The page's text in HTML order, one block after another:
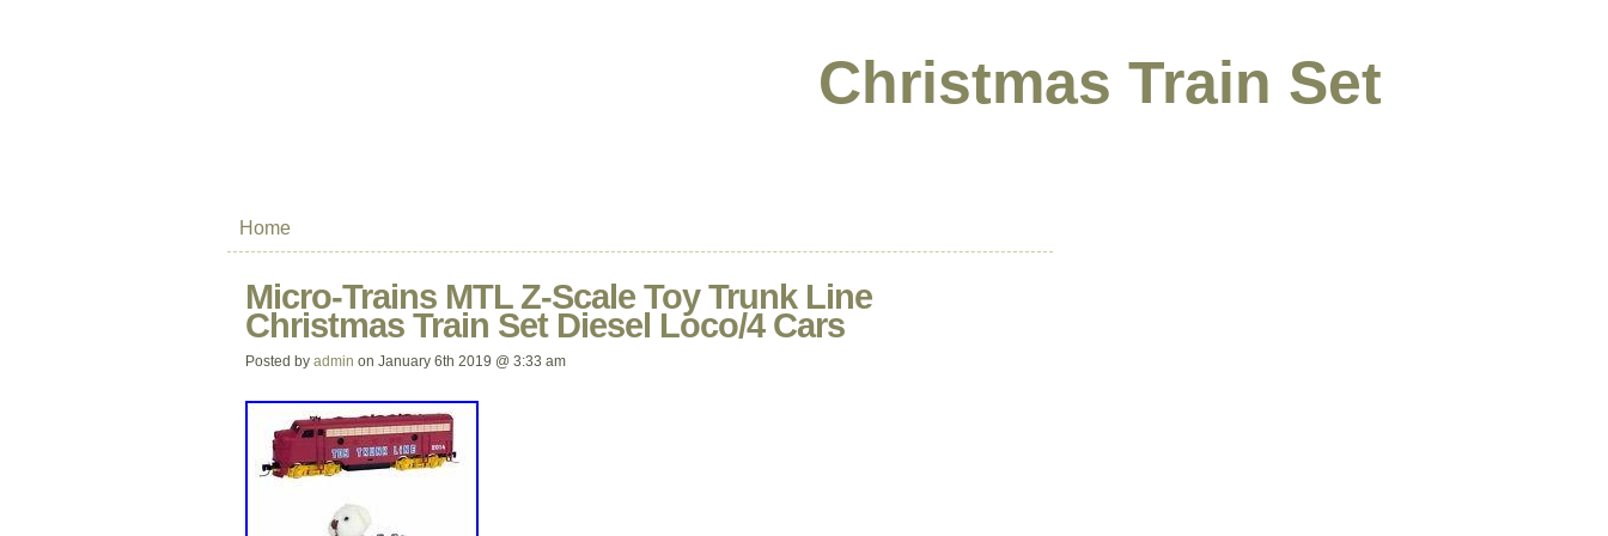
Christmas Train Set
Home
Micro-Trains MTL Z-Scale Toy Trunk Line
Christmas Train Set Diesel Loco/4 Cars
Posted by admin on January 6th 2019 @ 3:33 am